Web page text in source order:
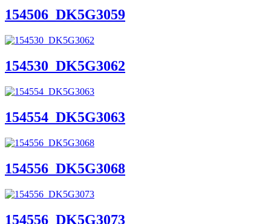
154506_DK5G3059
154530_DK5G3062
154554_DK5G3063
154556_DK5G3068
154556_DK5G3073